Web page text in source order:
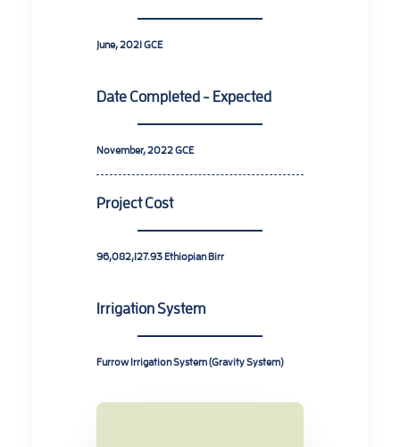
June, 2021 GCE
Date Completed - Expected
November, 2022 GCE
Project Cost
96,082,127.93 Ethiopian Birr
Irrigation System
Furrow Irrigation System (Gravity System)